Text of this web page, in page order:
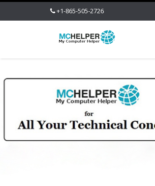
+1-865-505-2726